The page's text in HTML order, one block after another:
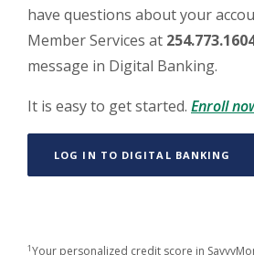
have questions about your
Member Services at
message in Digital Banking.
It is easy to get started. Enroll
LOG IN TO DIGITAL BANKING
1Your personalized credit score in